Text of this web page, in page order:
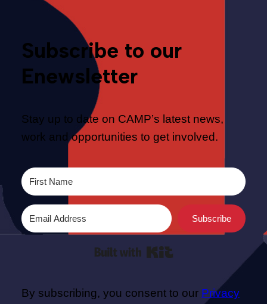
Subscribe to our
Enewsletter
Stay up to date on CAMP’s latest news,
work and opportunities to get involved.
Subscribe
By subscribing, you consent to our Privacy